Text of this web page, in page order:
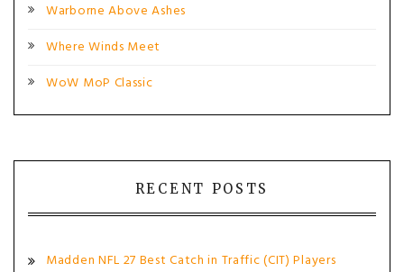
Warborne Above Ashes
Where Winds Meet
WoW MoP Classic
RECENT POSTS
Madden NFL 27 Best Catch in Traffic (CIT) Players